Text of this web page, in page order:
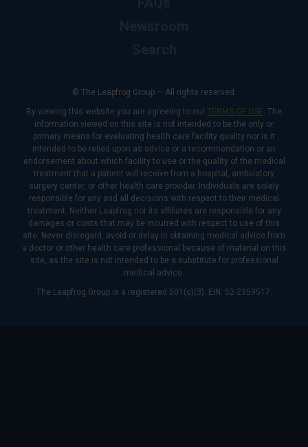
© The Leapfrog Group — All rights reserved.
By viewing this website you are agreeing to our TERMS OF USE. The
information viewed on this site is not intended to be the only or
primary means for evaluating health care facility quality nor is it
intended to be relied upon as advice or a recommendation or an
endorsement about which facility to use or the quality of the medical
treatment that a patient will receive from a hospital, ambulatory
surgery center, or other health care provider. Individuals are solely
responsible for any and all decisions with respect to their medical
treatment. Neither Leapfrog nor its affiliates are responsible for any
damages or costs that may be incurred with respect to use of this
site. Never disregard, avoid or delay in obtaining medical advice from
a doctor or other health care professional because of material on this
site, as the site is not intended to be a substitute for professional
medical advice.
The Leapfrog Group is a registered 501(c)(3). EIN: 52-2359517.